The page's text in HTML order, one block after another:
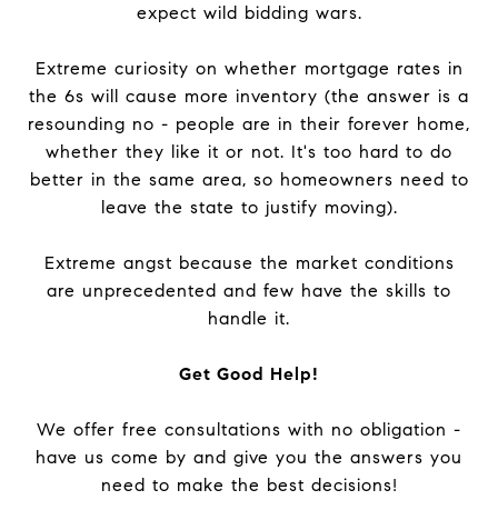
expect wild bidding wars.
Extreme curiosity on whether mortgage rates in
the 6s will cause more inventory (the answer is a
resounding no - people are in their forever home,
whether they like it or not. It's too hard to do
better in the same area, so homeowners need to
leave the state to justify moving).
Extreme angst because the market conditions
are unprecedented and few have the skills to
handle it.
Get Good Help!
We offer free consultations with no obligation -
have us come by and give you the answers you
need to make the best decisions!